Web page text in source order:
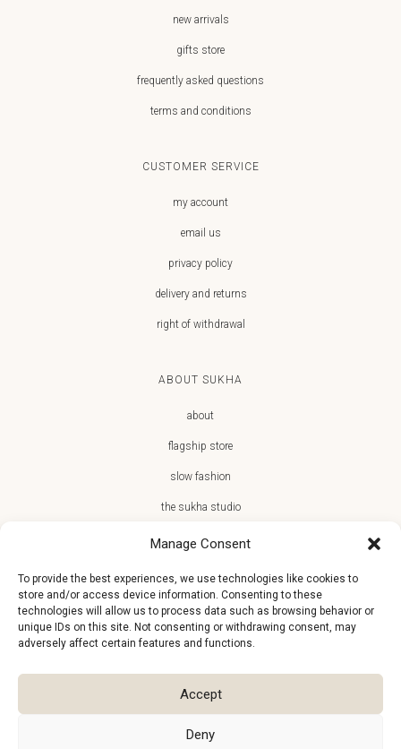
Manage Consent
To provide the best experiences, we use technologies like cookies to
store and/or access device information. Consenting to these
technologies will allow us to process data such as browsing behavior or
unique IDs on this site. Not consenting or withdrawing consent, may
adversely affect certain features and functions.
Accept
Deny
new arrivals
gifts store
frequently asked questions
terms and conditions
CUSTOMER SERVICE
my account
email us
privacy policy
delivery and returns
right of withdrawal
ABOUT SUKHA
about
flagship store
slow fashion
the sukha studio
JOIN THE SUKHA FAMILY
€10 off + first access to new arrivals, store events and the team’s
monthly favorites